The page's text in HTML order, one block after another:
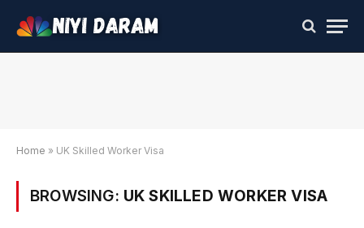
Home » UK Skilled Worker Visa
BROWSING: UK SKILLED WORKER VISA